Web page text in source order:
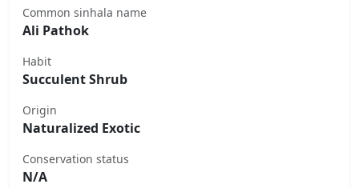
Common sinhala name
Ali Pathok
Habit
Succulent Shrub
Origin
Naturalized Exotic
Conservation status
N/A